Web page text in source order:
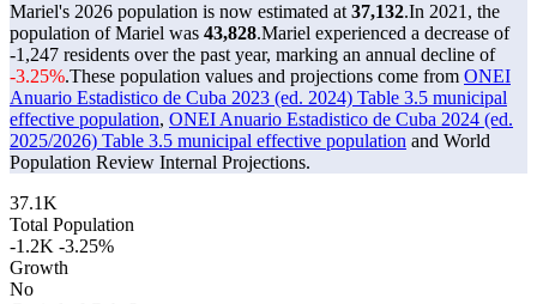
Mariel's 2026 population is now estimated at 37,132.In 2021, the
population of Mariel was 43,828.Mariel experienced a decrease of
-1,247 residents over the past year, marking an annual decline of
-3.25%.These population values and projections come from ONEI
Anuario Estadistico de Cuba 2023 (ed. 2024) Table 3.5 municipal
effective population, ONEI Anuario Estadistico de Cuba 2024 (ed.
2025/2026) Table 3.5 municipal effective population and World
Population Review Internal Projections.
37.1K
Total Population
-1.2K -3.25%
Growth
No